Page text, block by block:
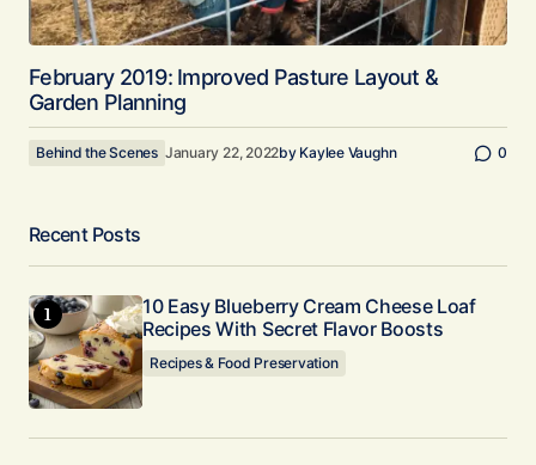
February 2019: Improved Pasture Layout &
Garden Planning
Behind the Scenes January 22, 2022by Kaylee Vaughn 0
Recent Posts
10 Easy Blueberry Cream Cheese Loaf
Recipes With Secret Flavor Boosts
Recipes & Food Preservation